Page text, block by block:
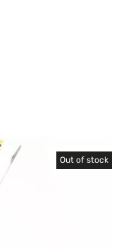
Out of stock